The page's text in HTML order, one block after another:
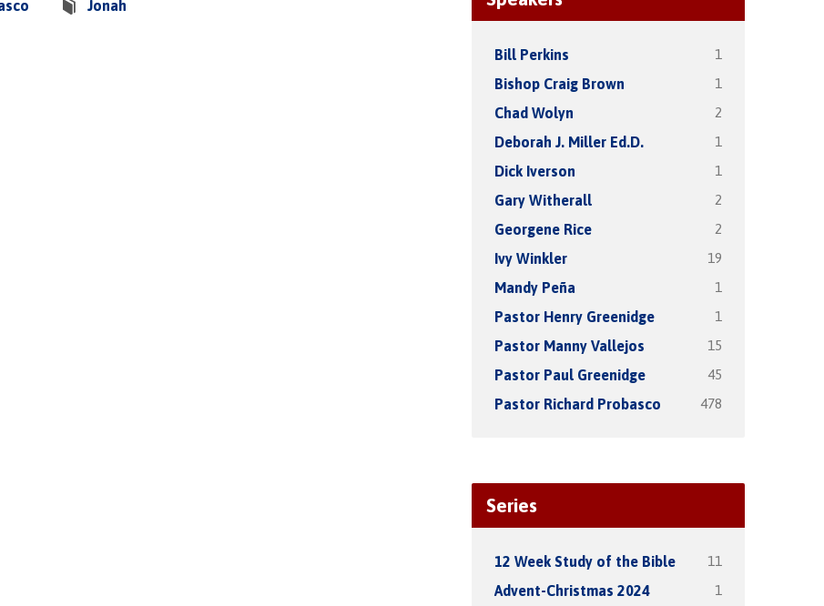
Jonah
Bill Perkins 1
Bishop Craig Brown 1
Chad Wolyn 2
Deborah J. Miller Ed.D. 1
Dick Iverson 1
Gary Witherall 2
Georgene Rice 2
Ivy Winkler 19
Mandy Peña 1
Pastor Henry Greenidge 1
Pastor Manny Vallejos 15
Pastor Paul Greenidge 45
Pastor Richard Probasco 478
Series
12 Week Study of the Bible 11
Advent-Christmas 2024 1